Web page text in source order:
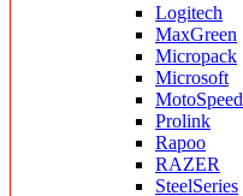
Logitech
MaxGreen
Micropack
Microsoft
MotoSpeed
Prolink
Rapoo
RAZER
SteelSeries